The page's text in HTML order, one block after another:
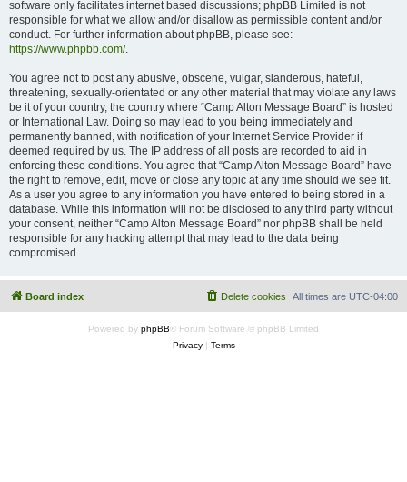
software only facilitates internet based discussions; phpBB Limited is not
responsible for what we allow and/or disallow as permissible content and/or
conduct. For further information about phpBB, please see:
https://www.phpbb.com/.
You agree not to post any abusive, obscene, vulgar, slanderous, hateful,
threatening, sexually-orientated or any other material that may violate any laws
be it of your country, the country where “Camp Alton Message Board” is hosted
or International Law. Doing so may lead to you being immediately and
permanently banned, with notification of your Internet Service Provider if
deemed required by us. The IP address of all posts are recorded to aid in
enforcing these conditions. You agree that “Camp Alton Message Board” have
the right to remove, edit, move or close any topic at any time should we see fit.
As a user you agree to any information you have entered to being stored in a
database. While this information will not be disclosed to any third party without
your consent, neither “Camp Alton Message Board” nor phpBB shall be held
responsible for any hacking attempt that may lead to the data being
compromised.
Board index All times are UTC-04:00
Delete cookies
Powered by phpBB® Forum Software © phpBB Limited
Privacy| Terms